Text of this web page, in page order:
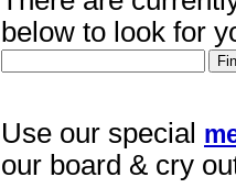
below to look for
Use our special
our board & cry